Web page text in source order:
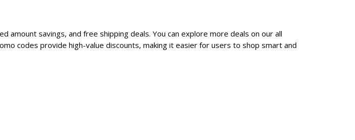
savings, and free shipping deals. You can explore more deals on our all
codes provide high-value discounts, making it easier for users to shop smart and